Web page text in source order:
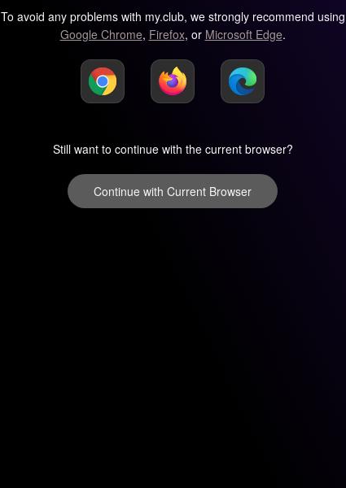
To avoid any problems with my.club, we strongly recommend using
Google Chrome, Firefox, or Microsoft Edge.
Still want to continue with the current browser?
Continue with Current Browser